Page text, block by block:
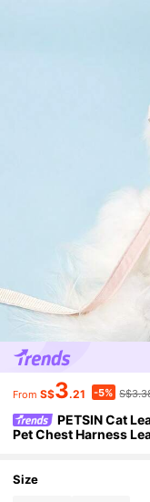
From S$3.21 -5%
PETSIN Cat
Pet Chest Harness
Size